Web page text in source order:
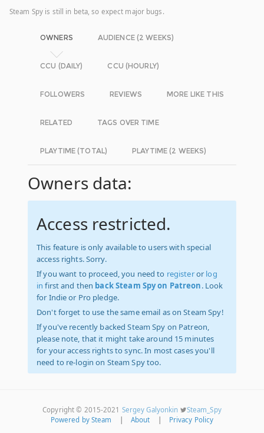
Steam Spy is still in beta, so expect major bugs.
OWNERS AUDIENCE (2 WEEKS)
CCU (DAILY) CCU (HOURLY)
FOLLOWERS REVIEWS MORE LIKE THIS
RELATED TAGS OVER TIME
PLAYTIME (TOTAL) PLAYTIME (2 WEEKS)
Owners data:
Access restricted.
This feature is only available to users with special
access rights. Sorry.
If you want to proceed, you need to registeror log
in first and then back Steam Spy on Patreon. Look
for Indie or Pro pledge.
Don't forget to use the same email as on Steam Spy!
If you've recently backed Steam Spy on Patreon,
please note, that it might take around 15 minutes
for your access rights to sync. In most cases you'll
need to re-login on Steam Spy too.
Copyright © 2015-2021 Sergey Galyonkin
Steam_Spy
Powered by Steam
About Privacy Policy